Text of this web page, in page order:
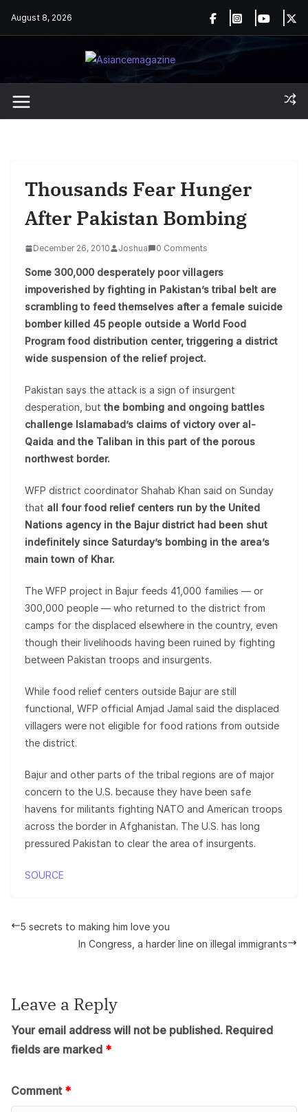
August 8, 2026
Thousands Fear Hunger
After Pakistan Bombing
December 26, 2010 Joshua 0 Comments
Some 300,000 desperately poor villagers
impoverished by fighting in Pakistan’s tribal belt are
scrambling to feed themselves after a female suicide
bomber killed 45 people outside a World Food
Program food distribution center, triggering a district
wide suspension of the relief project.
Pakistan says the attack is a sign of insurgent
desperation, but the bombing and ongoing battles
challenge Islamabad’s claims of victory over al-
Qaida and the Taliban in this part of the porous
northwest border.
WFP district coordinator Shahab Khan said on Sunday
that all four food relief centers run by the United
Nations agency in the Bajur district had been shut
indefinitely since Saturday’s bombing in the area’s
main town of Khar.
The WFP project in Bajur feeds 41,000 families — or
300,000 people — who returned to the district from
camps for the displaced elsewhere in the country, even
though their livelihoods having been ruined by fighting
between Pakistan troops and insurgents.
While food relief centers outside Bajur are still
functional, WFP official Amjad Jamal said the displaced
villagers were not eligible for food rations from outside
the district.
Bajur and other parts of the tribal regions are of major
concern to the U.S. because they have been safe
havens for militants fighting NATO and American troops
across the border in Afghanistan. The U.S. has long
pressured Pakistan to clear the area of insurgents.
SOURCE
5 secrets to making him love you
In Congress, a harder line on illegal immigrants
Leave a Reply
Your email address will not be published. Required
fields are marked *
Comment *